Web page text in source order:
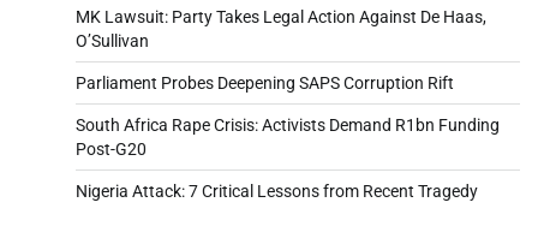
MK Lawsuit: Party Takes Legal Action Against De Haas,
O’Sullivan
Parliament Probes Deepening SAPS Corruption Rift
South Africa Rape Crisis: Activists Demand R1bn Funding
Post-G20
Nigeria Attack: 7 Critical Lessons from Recent Tragedy